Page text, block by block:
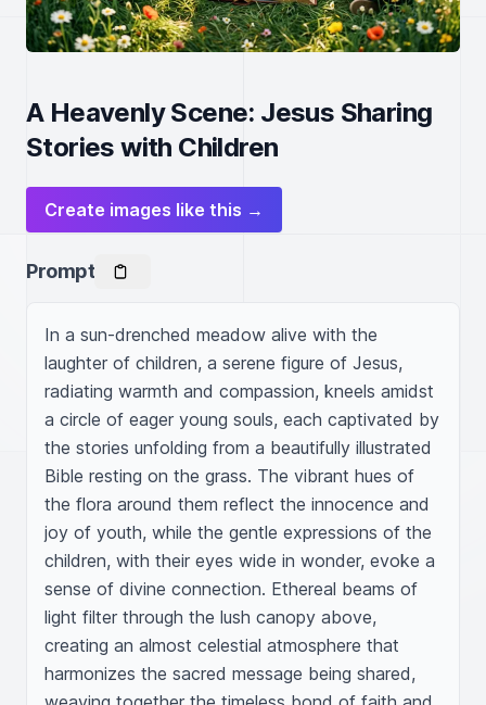
A Heavenly Scene: Jesus Sharing
Stories with Children
Create images like this →
Prompt
In a sun-drenched meadow alive with the
laughter of children, a serene figure of Jesus,
radiating warmth and compassion, kneels amidst
a circle of eager young souls, each captivated by
the stories unfolding from a beautifully illustrated
Bible resting on the grass. The vibrant hues of
the flora around them reflect the innocence and
joy of youth, while the gentle expressions of the
children, with their eyes wide in wonder, evoke a
sense of divine connection. Ethereal beams of
light filter through the lush canopy above,
creating an almost celestial atmosphere that
harmonizes the sacred message being shared,